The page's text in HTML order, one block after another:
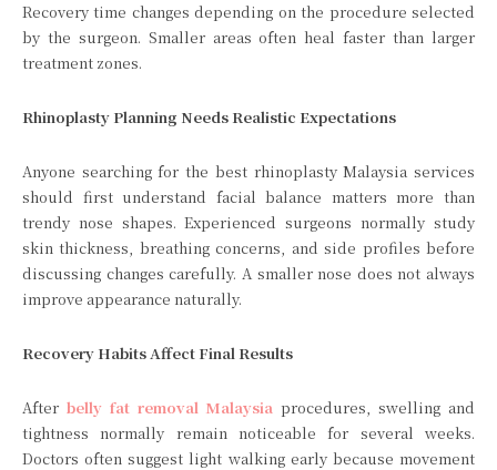
Recovery time changes depending on the procedure selected
by the surgeon. Smaller areas often heal faster than larger
treatment zones.
Rhinoplasty Planning Needs Realistic Expectations
Anyone searching for the best rhinoplasty Malaysia services
should first understand facial balance matters more than
trendy nose shapes. Experienced surgeons normally study
skin thickness, breathing concerns, and side profiles before
discussing changes carefully. A smaller nose does not always
improve appearance naturally.
Recovery Habits Affect Final Results
After belly fat removal Malaysia procedures, swelling and
tightness normally remain noticeable for several weeks.
Doctors often suggest light walking early because movement